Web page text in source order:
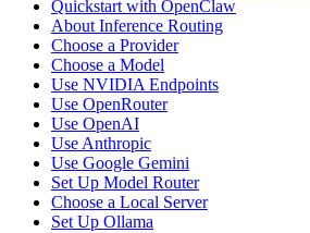
Quickstart with OpenClaw
About Inference Routing
Choose a Provider
Choose a Model
Use NVIDIA Endpoints
Use OpenRouter
Use OpenAI
Use Anthropic
Use Google Gemini
Set Up Model Router
Choose a Local Server
Set Up Ollama